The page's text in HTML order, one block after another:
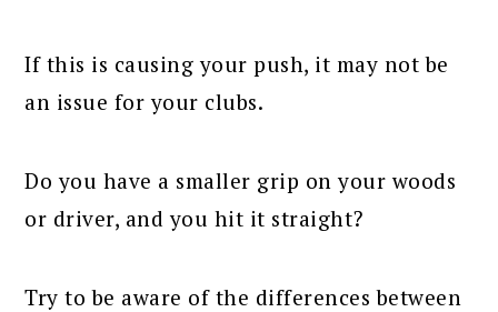
If this is causing your push, it may not be
an issue for your clubs.
Do you have a smaller grip on your woods
or driver, and you hit it straight?
Try to be aware of the differences between